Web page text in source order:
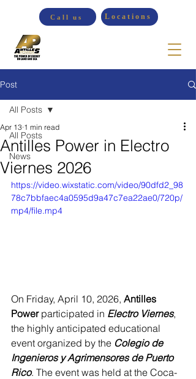
Call us Locations
Post
All Posts
News
All Posts
Antilles Power in Electro
Viernes 2026
Apr 13 1 min read
https://video.wixstatic.com/video/90dfd2_98
78c7bbfaec4a0595d9a47c7ea22ae0/720p/
mp4/file.mp4
On Friday, April 10, 2026, Antilles
Power participated in Electro Viernes,
the highly anticipated educational
event organized by the Colegio de
Ingenieros y Agrimensores de Puerto
Rico. The event was held at the Coca-